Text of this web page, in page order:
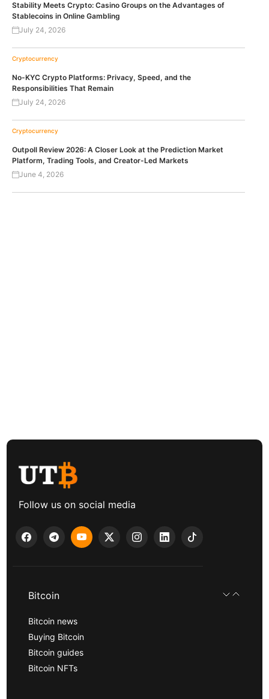
Stability Meets Crypto: Casino Groups on the Advantages of
Stablecoins in Online Gambling
July 24, 2026
Cryptocurrency
No-KYC Crypto Platforms: Privacy, Speed, and the
Responsibilities That Remain
July 24, 2026
Cryptocurrency
Outpoll Review 2026: A Closer Look at the Prediction Market
Platform, Trading Tools, and Creator-Led Markets
June 4, 2026
Follow us on social media
Bitcoin
Bitcoin news
Buying Bitcoin
Bitcoin guides
Bitcoin NFTs